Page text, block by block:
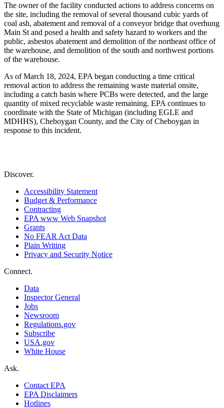
The owner of the facility conducted actions to address concerns on
the site, including the removal of several thousand cubic yards of
coal ash, abatement and removal of a conveyor bridge that overhung
Main St and posed a health and safety hazard to workers and the
public, asbestos abatement and demolition of the northeast office of
the warehouse, and demolition of the south and northwest portions
of the warehouse.
As of March 18, 2024, EPA began conducting a time critical
removal action to address the remaining waste material onsite,
including a catch basin where PCBs were detected, and the large
quantity of mixed recyclable waste remaining. EPA continues to
coordinate with the State of Michigan (including EGLE and
MDHHS), Cheboygan County, and the City of Cheboygan in
response to this incident.
Discover.
Accessibility Statement
Budget & Performance
Contracting
EPA www Web Snapshot
Grants
No FEAR Act Data
Plain Writing
Privacy and Security Notice
Connect.
Data
Inspector General
Jobs
Newsroom
Regulations.gov
Subscribe
USA.gov
White House
Ask.
Contact EPA
EPA Disclaimers
Hotlines